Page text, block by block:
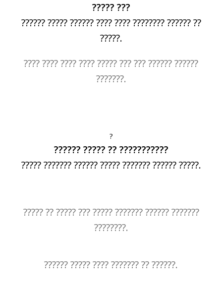
????? ???
?????? ????? ?????? ???? ???? ???????? ?????? ??
?????.
???? ???? ???? ???? ????? ??? ??? ?????? ??????
???????.
?
?????? ????? ?? ???????????
????? ??????? ?????? ????? ??????? ?????? ?????.
????? ?? ????? ??? ????? ??????? ?????? ???????
????????.
?????? ????? ???? ??????? ?? ??????.